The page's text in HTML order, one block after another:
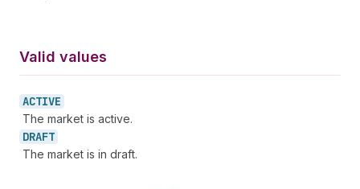
Valid values
ACTIVE
The market is active.
DRAFT
The market is in draft.